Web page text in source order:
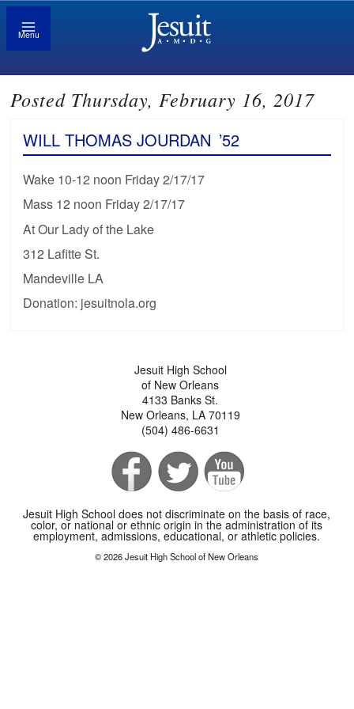
Menu
Posted Thursday, February 16, 2017
WILL THOMAS JOURDAN ’52
Wake 10-12 noon Friday 2/17/17
Mass 12 noon Friday 2/17/17
At Our Lady of the Lake
312 Lafitte St.
Mandeville LA
Donation: jesuitnola.org
Jesuit High School
of New Orleans
4133 Banks St.
New Orleans, LA 70119
(504) 486-6631
Jesuit High School does not discriminate on the basis of race,
color, or national or ethnic origin in the administration of its
employment, admissions, educational, or athletic policies.
© 2026 Jesuit High School of New Orleans